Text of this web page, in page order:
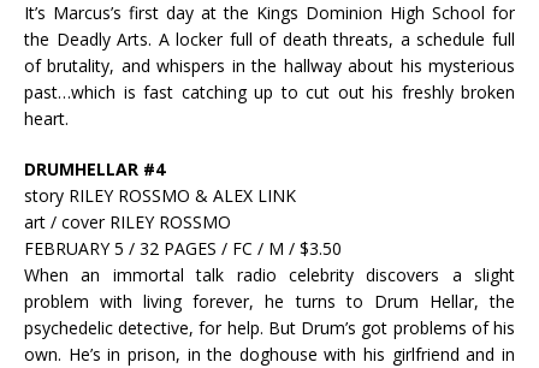
It’s Marcus’s first day at the Kings Dominion High School for
the Deadly Arts. A locker full of death threats, a schedule full
of brutality, and whispers in the hallway about his mysterious
past…which is fast catching up to cut out his freshly broken
heart.
DRUMHELLAR #4
story RILEY ROSSMO & ALEX LINK
art / cover RILEY ROSSMO
FEBRUARY 5 / 32 PAGES / FC / M / $3.50
When an immortal talk radio celebrity discovers a slight
problem with living forever, he turns to Drum Hellar, the
psychedelic detective, for help. But Drum’s got problems of his
own. He’s in prison, in the doghouse with his girlfriend and in